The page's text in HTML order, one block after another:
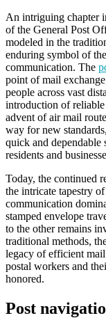
An intriguing chapter
of the General Post
modeled in the
enduring symbol of
communication. The
point of mail
people across vast
introduction of
advent of air mail
way for new
quick and dependable
residents and
Today, the continued
the intricate tapestry
communication
stamped envelope
to the other remains
traditional methods,
legacy of efficient
postal workers and
honored.
Post